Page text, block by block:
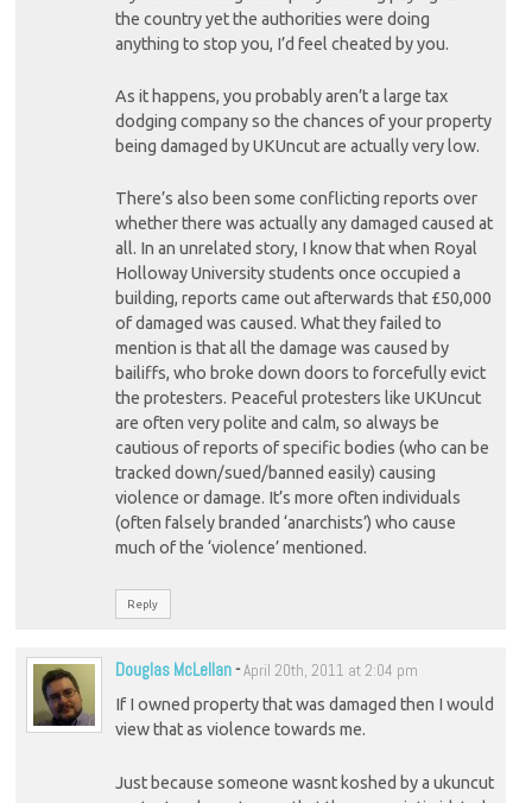
the country yet the authorities were doing
anything to stop you, I’d feel cheated by you.
As it happens, you probably aren’t a large tax
dodging company so the chances of your property
being damaged by UKUncut are actually very low.
There’s also been some conflicting reports over
whether there was actually any damaged caused at
all. In an unrelated story, I know that when Royal
Holloway University students once occupied a
building, reports came out afterwards that £50,000
of damaged was caused. What they failed to
mention is that all the damage was caused by
bailiffs, who broke down doors to forcefully evict
the protesters. Peaceful protesters like UKUncut
are often very polite and calm, so always be
cautious of reports of specific bodies (who can be
tracked down/sued/banned easily) causing
violence or damage. It’s more often individuals
(often falsely branded ‘anarchists’) who cause
much of the ‘violence’ mentioned.
Reply
Douglas McLellan-April 20th, 2011 at 2:04 pm
If I owned property that was damaged then I would
view that as violence towards me.
Just because someone wasnt koshed by a ukuncut